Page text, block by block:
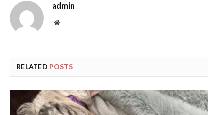
admin
Website
RELATED POSTS